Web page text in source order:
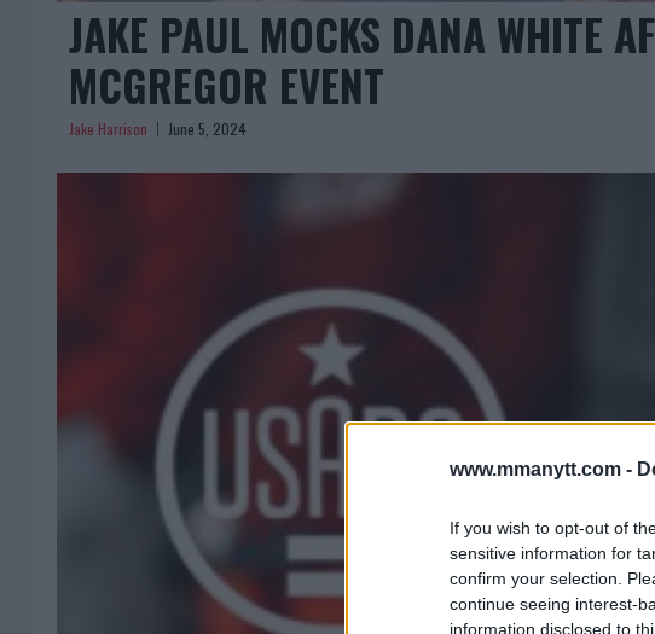
www.mmanytt.com -
If you wish to opt-out of
sensitive information for
confirm your selection.
continue seeing interest-
information disclosed to
JAKE PAUL MOCKS DANA WHITE
MCGREGOR EVENT
Jake Harrison June 5, 2024